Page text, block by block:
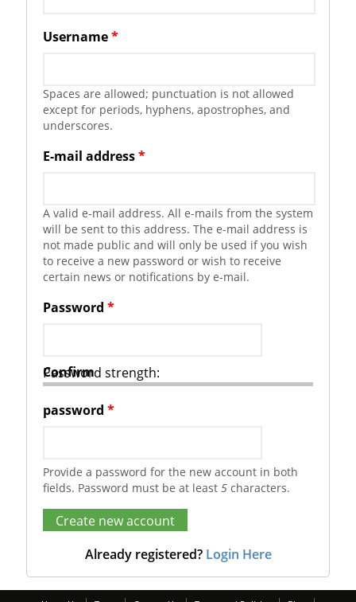
Username*
Spaces are allowed; punctuation is not allowed
except for periods, hyphens, apostrophes, and
underscores.
E-mail address*
A valid e-mail address. All e-mails from the system
will be sent to this address. The e-mail address is
not made public and will only be used if you wish
to receive a new password or wish to receive
certain news or notifications by e-mail.
Password strength:
Password *
Confirm
password *
Provide a password for the new account in both
fields. Password must be at least 5characters.
Already registered? Login Here